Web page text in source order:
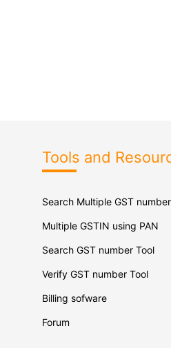
Tools and
Search Multiple GST
Multiple GSTIN using PAN
Search GST number Tool
Verify GST number Tool
Billing sofware
Forum